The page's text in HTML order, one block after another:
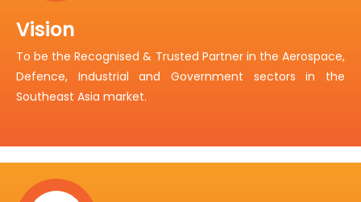
Vision
To be the Recognised & Trusted Partner in the Aerospace,
Defence, Industrial and Government sectors in the
Southeast Asia market.